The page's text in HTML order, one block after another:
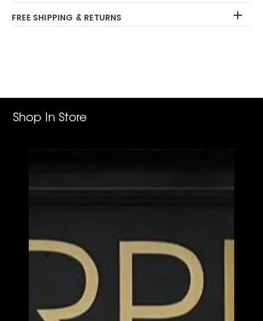
FREE SHIPPING & RETURNS
Shop In Store